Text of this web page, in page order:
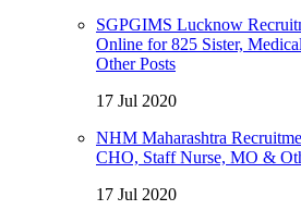
SGPGIMS Lucknow
Online for 825 Sister,
Other Posts
17 Jul 2020
NHM Maharashtra
CHO, Staff Nurse, MO &
17 Jul 2020